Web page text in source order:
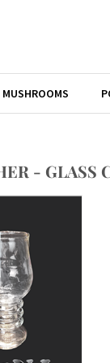
MUSHROOMS
- GLASS